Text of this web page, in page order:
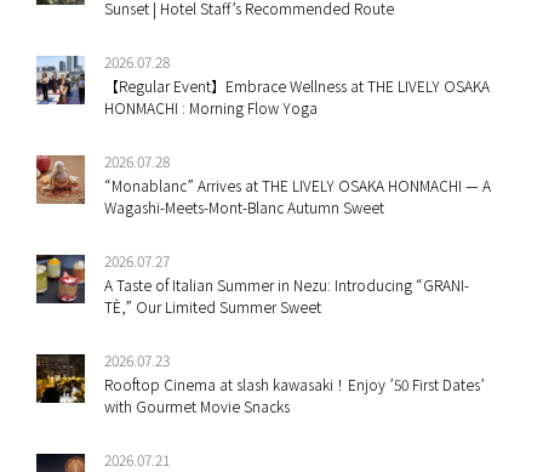
Sunset | Hotel Staff’s Recommended Route
2026.07.28
【Regular Event】Embrace Wellness at THE LIVELY OSAKA
HONMACHI : Morning Flow Yoga
2026.07.28
“Monablanc” Arrives at THE LIVELY OSAKA HONMACHI — A
Wagashi-Meets-Mont-Blanc Autumn Sweet
2026.07.27
A Taste of Italian Summer in Nezu: Introducing “GRANI-
TÈ,” Our Limited Summer Sweet
2026.07.23
Rooftop Cinema at slash kawasaki！Enjoy ’50 First Dates’
with Gourmet Movie Snacks
2026.07.21